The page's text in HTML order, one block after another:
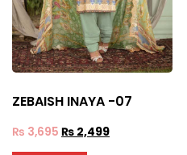
ZEBAISH INAYA -07
₨ 3,695 ₨ 2,499